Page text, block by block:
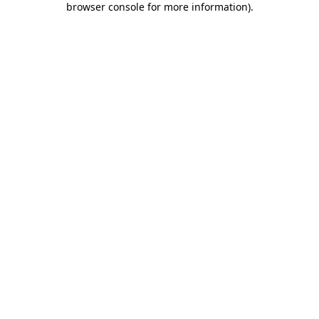
browser console for more information).